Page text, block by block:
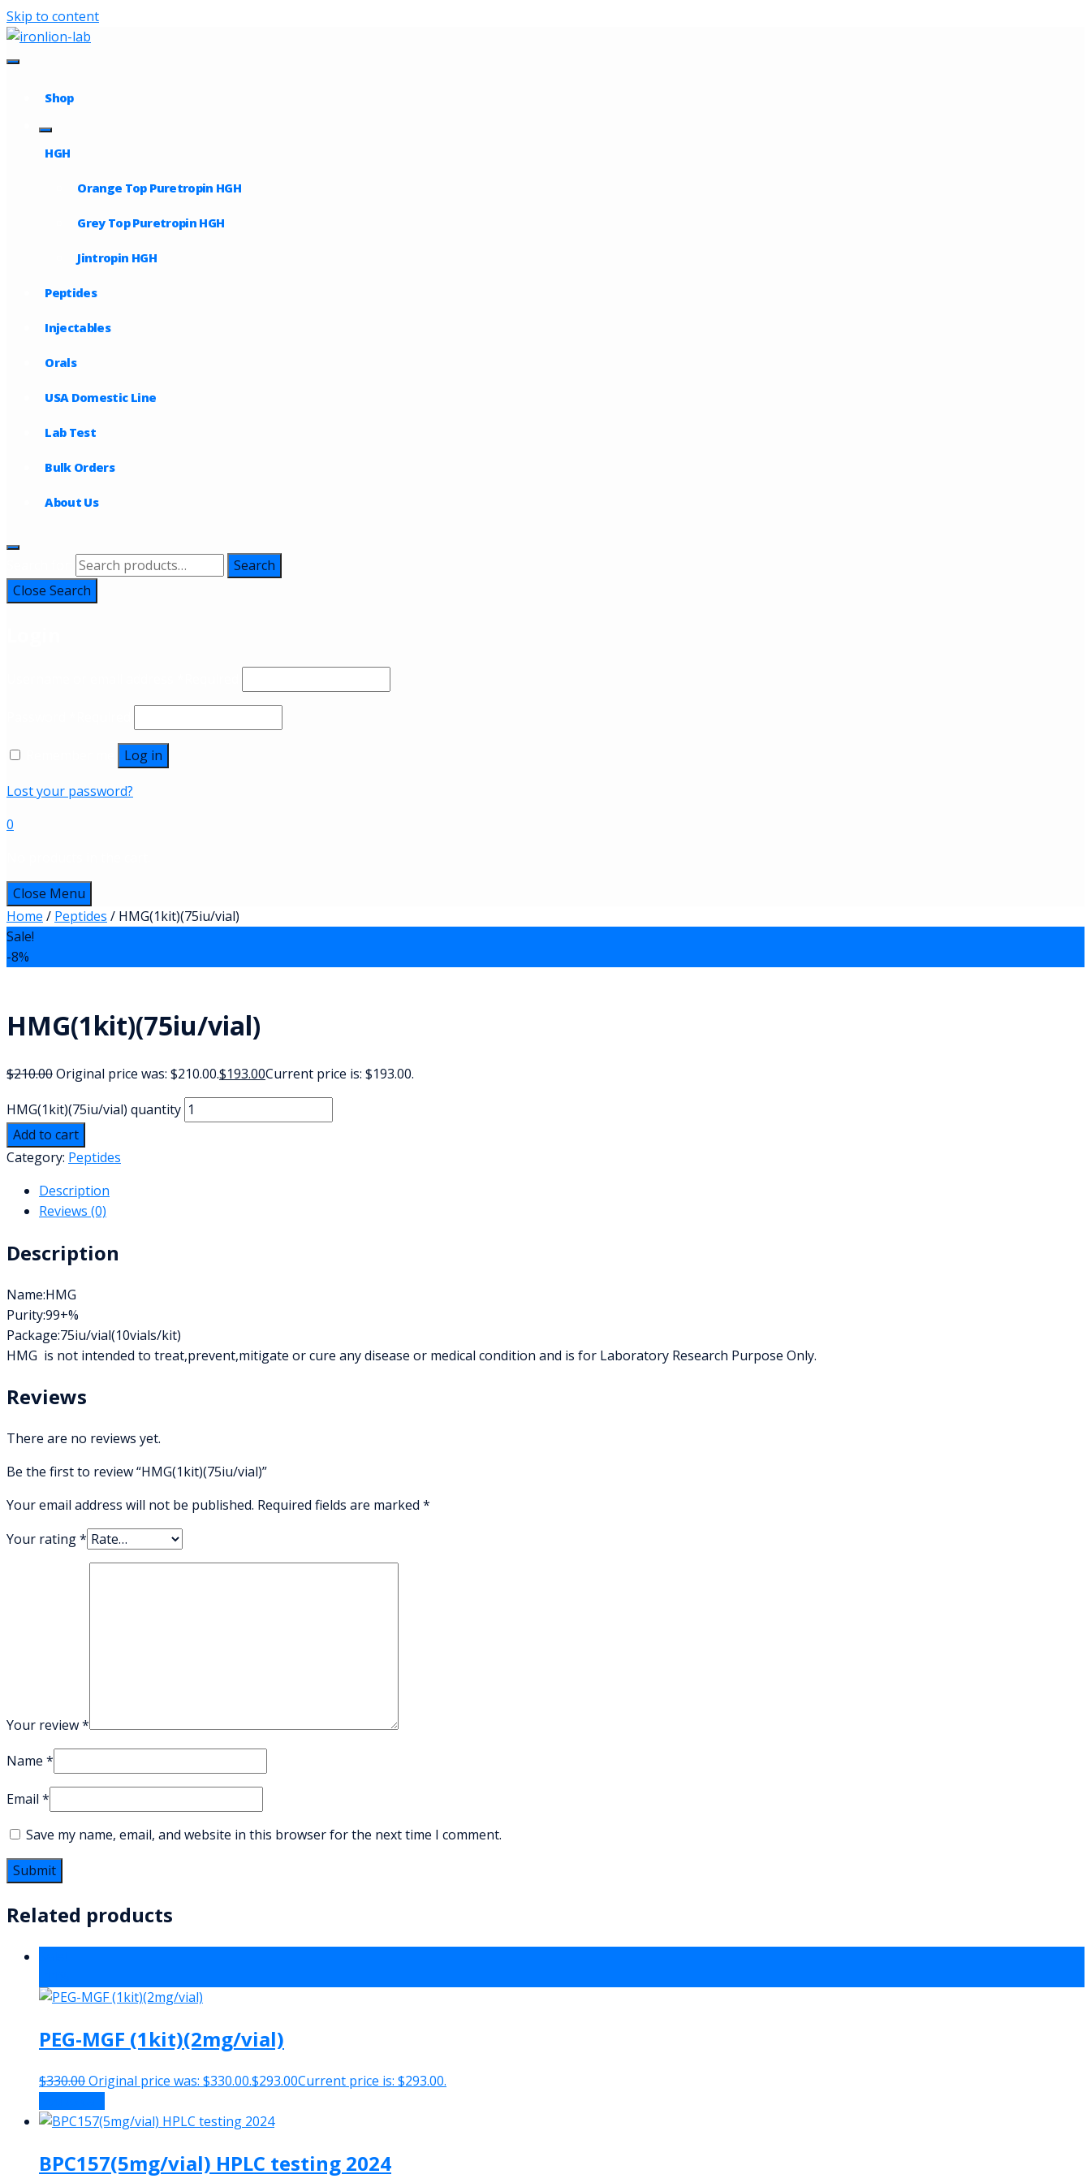
Skip to content
Shop
HGH
Orange Top Puretropin HGH
Grey Top Puretropin HGH
Jintropin HGH
Peptides
Injectables
Orals
USA Domestic Line
Lab Test
Bulk Orders
About Us
Search
Close Search
Log in
Lost your password?
0
Close Menu
Home / Peptides / HMG(1kit)(75iu/vial)
Sale!
-8%
HMG(1kit)(75iu/vial)
$210.00Original price was: $210.00.$193.00Current price is: $193.00.
HMG(1kit)(75iu/vial) quantity
Add to cart
Category: Peptides
Description
Reviews (0)
Description
Name:HMG
Purity:99+%
Package:75iu/vial(10vials/kit)
HMG is not intended to treat,prevent,mitigate or cure any disease or medical condition and is for Laboratory Research Purpose Only.
Reviews
There are no reviews yet.
Be the first to review “HMG(1kit)(75iu/vial)”
Your email address will not be published. Required fields are marked *
Your rating*
Your review*
Name *
Email *
Save my name, email, and website in this browser for the next time I comment.
Related products
PEG-MGF (1kit)(2mg/vial)
$330.00Original price was: $330.00.$293.00Current price is: $293.00.
BPC157(5mg/vial) HPLC testing 2024